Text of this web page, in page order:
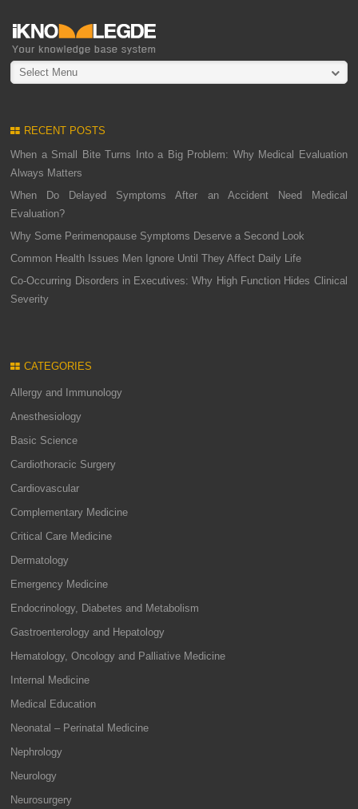
Select Menu
RECENT POSTS
When a Small Bite Turns Into a Big Problem: Why Medical Evaluation
Always Matters
When Do Delayed Symptoms After an Accident Need Medical
Evaluation?
Why Some Perimenopause Symptoms Deserve a Second Look
Common Health Issues Men Ignore Until They Affect Daily Life
Co-Occurring Disorders in Executives: Why High Function Hides Clinical
Severity
CATEGORIES
Allergy and Immunology
Anesthesiology
Basic Science
Cardiothoracic Surgery
Cardiovascular
Complementary Medicine
Critical Care Medicine
Dermatology
Emergency Medicine
Endocrinology, Diabetes and Metabolism
Gastroenterology and Hepatology
Hematology, Oncology and Palliative Medicine
Internal Medicine
Medical Education
Neonatal – Perinatal Medicine
Nephrology
Neurology
Neurosurgery